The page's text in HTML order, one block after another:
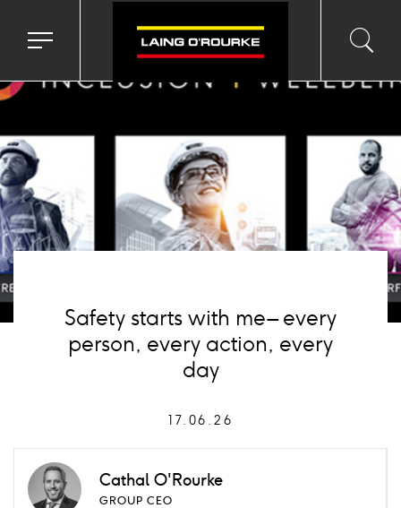
Toggle
menu
input
Safety starts with me – every
person, every action, every
day
17.06.26
Cathal O'Rourke
GROUP CEO